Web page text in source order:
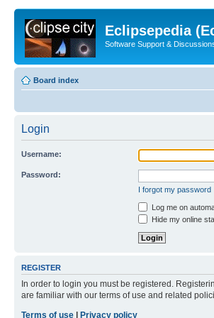
Eclipsepedia
Software Support &
Board index
Login
Username:
Password:
I forgot my password
Log me on
Hide my online
REGISTER
In order to login you must be registered.
are familiar with our terms of use and related
Terms of use
Privacy policy